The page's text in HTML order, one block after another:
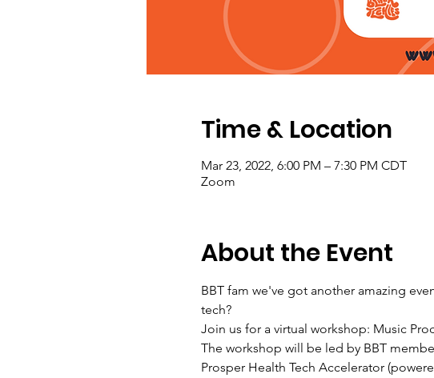
Time & Location
Mar 23, 2022, 6:00 PM – 7:30 PM CDT
Zoom
About the Event
BBT fam we've got another amazing
tech?
Join us for a virtual workshop: Music
The workshop will be led by BBT
Prosper Health Tech Accelerator